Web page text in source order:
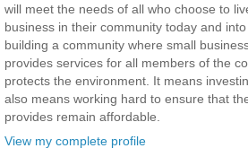
will meet the needs of all who choose to
business in their community today and
building a community where small
provides services for all members of the
protects the environment. It means
also means working hard to ensure that
provides remain affordable.
View my complete profile